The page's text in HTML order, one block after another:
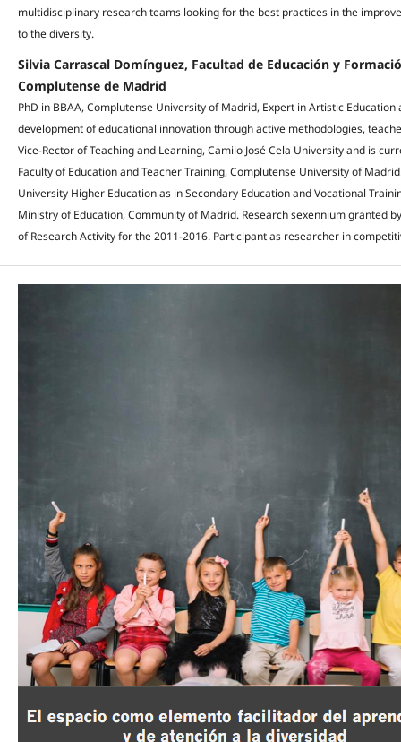
multidisciplinary research teams looking for the best practices in the
to the diversity.
Silvia Carrascal Domínguez, Facultad de Educación y
Complutense de Madrid
PhD in BBAA, Complutense University of Madrid, Expert in Artistic
development of educational innovation through active methodologies,
Vice-Rector of Teaching and Learning, Camilo José Cela University and is
Faculty of Education and Teacher Training, Complutense University of
University Higher Education as in Secondary Education and Vocational
Ministry of Education, Community of Madrid. Research sexennium granted
of Research Activity for the 2011-2016. Participant as researcher in